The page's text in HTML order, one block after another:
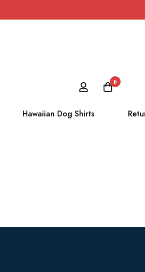
0
Hawaiian Dog Shirts